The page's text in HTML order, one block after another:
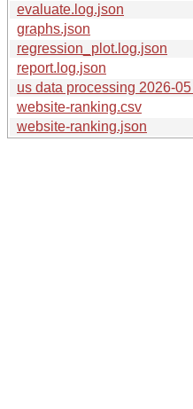
evaluate.log.json
graphs.json
regression_plot.log.json
report.log.json
us data processing 2026-
website-ranking.csv
website-ranking.json